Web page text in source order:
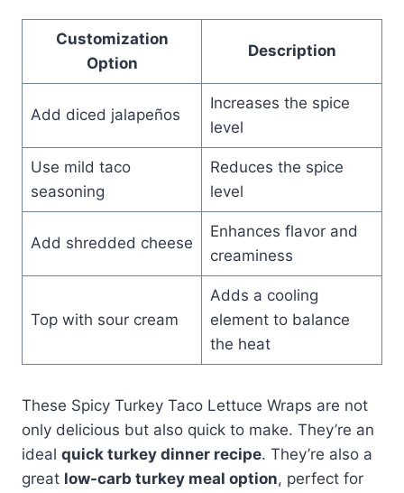
Customization
Option
Description
Add diced jalapeños
Increases the spice
level
Use mild taco
seasoning
Reduces the spice
level
Add shredded cheese
Enhances flavor and
creaminess
Top with sour cream
Adds a cooling
element to balance
the heat
These Spicy Turkey Taco Lettuce Wraps are not
only delicious but also quick to make. They’re an
ideal quick turkey dinner recipe. They’re also a
great low-carb turkey meal option, perfect for